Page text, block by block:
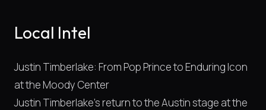
Local Intel
Justin Timberlake: From Pop Prince to Enduring Icon
at the Moody Center
Justin Timberlake's return to the Austin stage at the